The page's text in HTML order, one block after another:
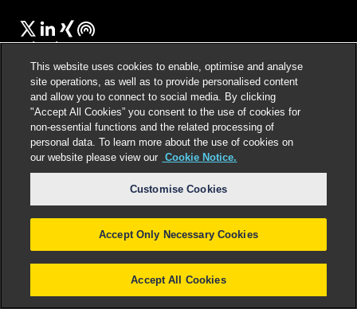
Select language:
©2026Freshfields.Attorney Advertising: prior
results do not guarantee a similar outcome
This website uses cookies to enable, optimise and analyse
site operations, as well as to provide personalised content
and allow you to connect to social media. By clicking
"Accept All Cookies” you consent to the use of cookies for
non-essential functions and the related processing of
personal data. To learn more about the use of cookies on
our website please view our Cookie Notice.
Customise Cookies
Accept Only Necessary Cookies
Accept All Cookies